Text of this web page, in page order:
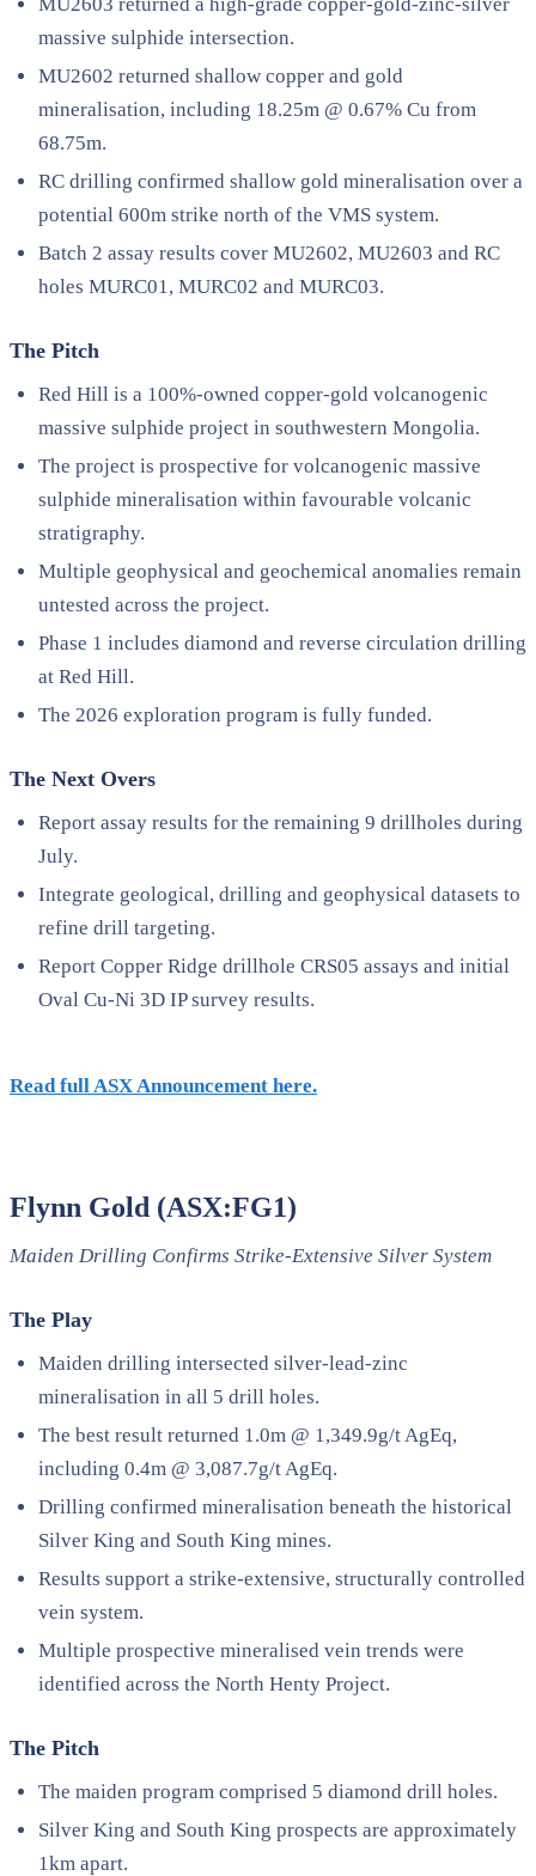
massive sulphide intersection.
MU2602 returned shallow copper and gold
mineralisation, including 18.25m @ 0.67% Cu from
68.75m.
RC drilling confirmed shallow gold mineralisation over a
potential 600m strike north of the VMS system.
Batch 2 assay results cover MU2602, MU2603 and RC
holes MURC01, MURC02 and MURC03.
The Pitch
Red Hill is a 100%-owned copper-gold volcanogenic
massive sulphide project in southwestern Mongolia.
The project is prospective for volcanogenic massive
sulphide mineralisation within favourable volcanic
stratigraphy.
Multiple geophysical and geochemical anomalies remain
untested across the project.
Phase 1 includes diamond and reverse circulation drilling
at Red Hill.
The 2026 exploration program is fully funded.
The Next Overs
Report assay results for the remaining 9 drillholes during
July.
Integrate geological, drilling and geophysical datasets to
refine drill targeting.
Report Copper Ridge drillhole CRS05 assays and initial
Oval Cu-Ni 3D IP survey results.
Read full ASX Announcement here.
Flynn Gold (ASX:FG1)
Maiden Drilling Confirms Strike-Extensive Silver System
The Play
Maiden drilling intersected silver-lead-zinc
mineralisation in all 5 drill holes.
The best result returned 1.0m @ 1,349.9g/t AgEq,
including 0.4m @ 3,087.7g/t AgEq.
Drilling confirmed mineralisation beneath the historical
Silver King and South King mines.
Results support a strike-extensive, structurally controlled
vein system.
Multiple prospective mineralised vein trends were
identified across the North Henty Project.
The Pitch
The maiden program comprised 5 diamond drill holes.
Silver King and South King prospects are approximately
1km apart.